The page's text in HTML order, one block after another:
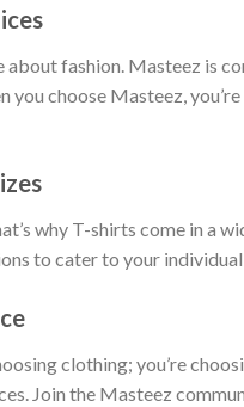
about fashion. Masteez
choose Masteez,
why T-shirts come in a
to cater to your
clothing; you’re
Join the Masteez